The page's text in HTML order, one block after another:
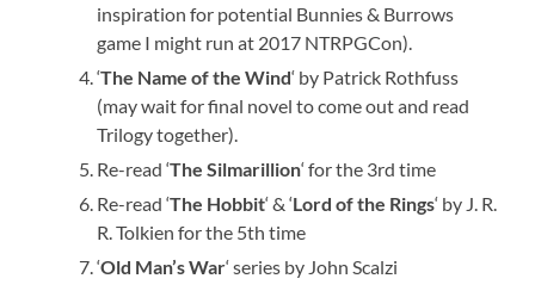
inspiration for potential Bunnies & Burrows
game I might run at 2017 NTRPGCon).
‘The Name of the Wind‘ by Patrick Rothfuss
(may wait for final novel to come out and read
Trilogy together).
Re-read ‘The Silmarillion‘ for the 3rd time
Re-read ‘The Hobbit‘ & ‘Lord of the Rings‘ by J. R.
R. Tolkien for the 5th time
‘Old Man’s War‘ series by John Scalzi